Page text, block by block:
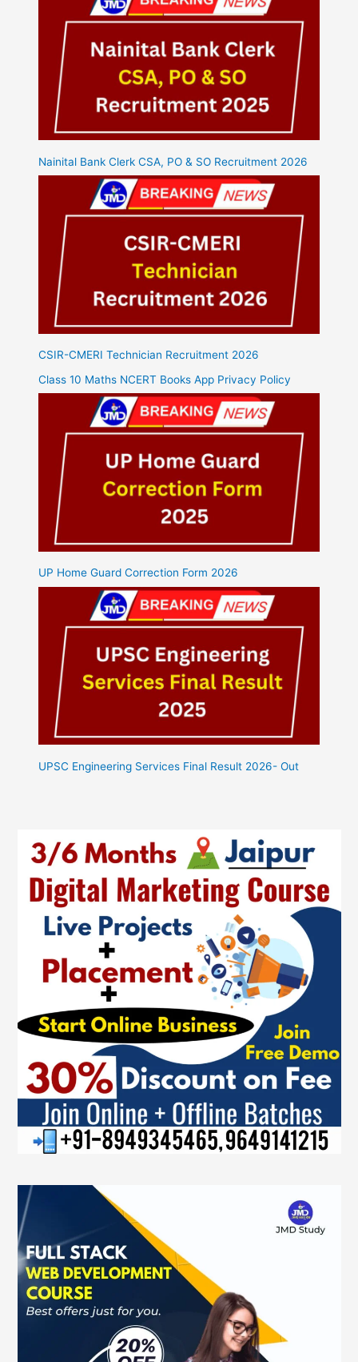
Nainital Bank Clerk CSA, PO & SO Recruitment 2026
CSIR-CMERI Technician Recruitment 2026
Class 10 Maths NCERT Books App Privacy Policy
UP Home Guard Correction Form 2026
UPSC Engineering Services Final Result 2026- Out